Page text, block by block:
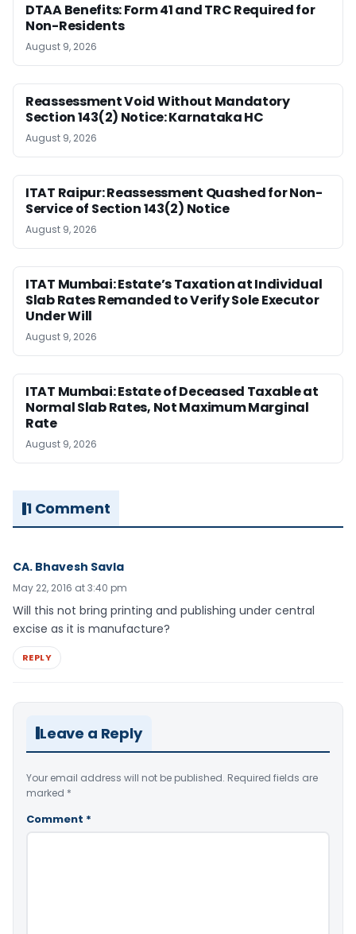
DTAA Benefits: Form 41 and TRC Required for
Non-Residents
August 9, 2026
Reassessment Void Without Mandatory
Section 143(2) Notice: Karnataka HC
August 9, 2026
ITAT Raipur: Reassessment Quashed for Non-
Service of Section 143(2) Notice
August 9, 2026
ITAT Mumbai: Estate’s Taxation at Individual
Slab Rates Remanded to Verify Sole Executor
Under Will
August 9, 2026
ITAT Mumbai: Estate of Deceased Taxable at
Normal Slab Rates, Not Maximum Marginal
Rate
August 9, 2026
1 Comment
CA. Bhavesh Savla
May 22, 2016 at 3:40 pm
Will this not bring printing and publishing under central
excise as it is manufacture?
REPLY
Leave a Reply
Your email address will not be published. Required fields are
marked *
Comment *